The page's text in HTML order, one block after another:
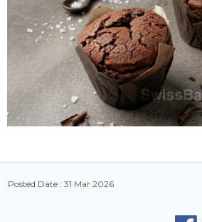
Posted Date : 31 Mar 2026